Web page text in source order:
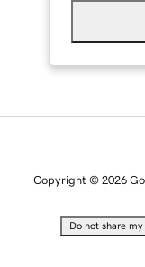
Copyright © 2026
Do not share